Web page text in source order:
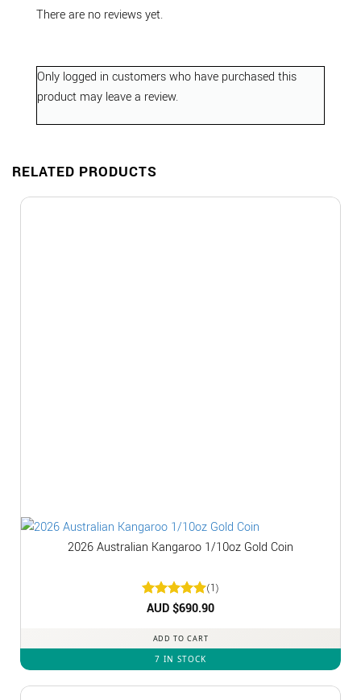
There are no reviews yet.
Only logged in customers who have purchased this
product may leave a review.
RELATED PRODUCTS
2026 Australian Kangaroo 1/10oz Gold Coin
Rated5
(1)
AUD $690.90
ADD TO CART
7 IN STOCK